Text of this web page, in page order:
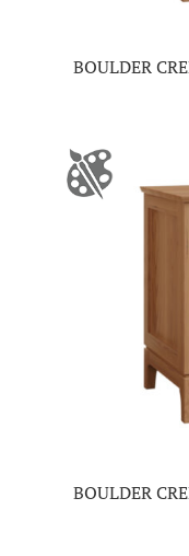
BOULDER
BOULDER